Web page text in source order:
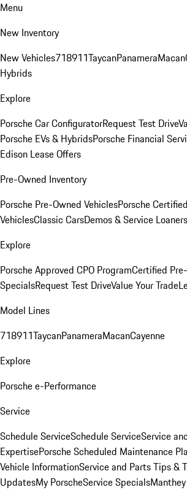
Menu
New Inventory
New Vehicles718911TaycanPanameraMacan
Hybrids
Explore
Porsche Car ConfiguratorRequest Test Drive
Porsche EVs & HybridsPorsche Financial
Edison Lease Offers
Pre-Owned Inventory
Porsche Pre-Owned VehiclesPorsche
VehiclesClassic CarsDemos & Service Loaners
Explore
Porsche Approved CPO ProgramCertified
SpecialsRequest Test DriveValue Your Trade
Model Lines
718911TaycanPanameraMacanCayenne
Explore
Porsche e-Performance
Service
Schedule ServiceSchedule ServiceService
ExpertisePorsche Scheduled Maintenance
Vehicle InformationService and Parts Tips &
UpdatesMy PorscheService Specials